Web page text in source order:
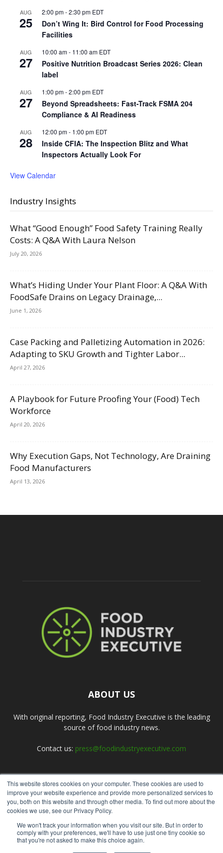
This website stores cookies on your computer. These cookies are used to
improve your website experience and provide more personalized services to
you, both on this website and through other media. To find out more about the
cookies we use, see our Privacy Policy.
We won't track your information when you visit our site. But in order to
comply with your preferences, we'll have to use just one tiny cookie so
that you're not asked to make this choice again.
AUG
25
2:00 pm-2:30 pm EDT
Don’t Wing It: Bird Control for Food Processing
Facilities
AUG
27
10:00 am- 11:00 am EDT
Positive Nutrition Broadcast Series 2026: Clean
label
AUG
27
1:00 pm-2:00 pm EDT
Beyond Spreadsheets: Fast-Track FSMA 204
Compliance & AI Readiness
AUG
28
12:00 pm- 1:00 pm EDT
Inside CFIA: The Inspection Blitz and What
Inspectors Actually Look For
View Calendar
Industry Insights
What “Good Enough” Food Safety Training Really
Costs: A Q&A With Laura Nelson
July 20, 2026
What’s Hiding Under Your Plant Floor: A Q&A With
FoodSafe Drains on Legacy Drainage,...
June 1, 2026
Case Packing and Palletizing Automation in 2026:
Adapting to SKU Growth and Tighter Labor...
April 27, 2026
A Playbook for Future Proofing Your (Food) Tech
Workforce
April 20, 2026
Why Execution Gaps, Not Technology, Are Draining
Food Manufacturers
April 13, 2026
ABOUT US
With original reporting, Food Industry Executive is the leading
source of food industry news.
Contact us: press@foodindustryexecutive.com
FOLLOW US